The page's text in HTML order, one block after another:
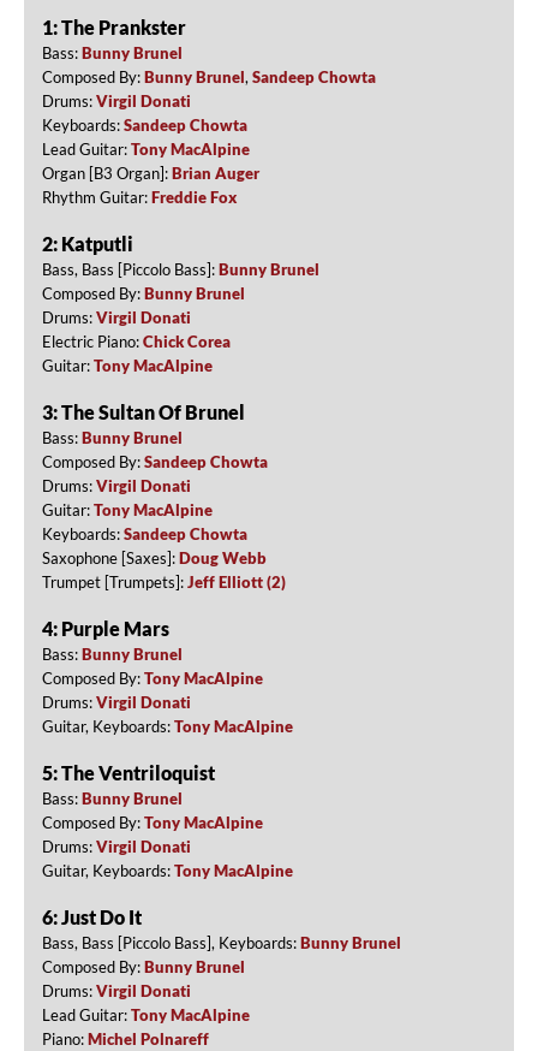
1: The Prankster
Bass:Bunny Brunel
Composed By:Bunny Brunel, Sandeep Chowta
Drums:Virgil Donati
Keyboards:Sandeep Chowta
Lead Guitar:Tony MacAlpine
Organ [B3 Organ]:Brian Auger
Rhythm Guitar:Freddie Fox
2: Katputli
Bass, Bass [Piccolo Bass]:Bunny Brunel
Composed By:Bunny Brunel
Drums:Virgil Donati
Electric Piano:Chick Corea
Guitar:Tony MacAlpine
3: The Sultan Of Brunel
Bass:Bunny Brunel
Composed By:Sandeep Chowta
Drums:Virgil Donati
Guitar:Tony MacAlpine
Keyboards:Sandeep Chowta
Saxophone [Saxes]:Doug Webb
Trumpet [Trumpets]:Jeff Elliott (2)
4: Purple Mars
Bass:Bunny Brunel
Composed By:Tony MacAlpine
Drums:Virgil Donati
Guitar, Keyboards:Tony MacAlpine
5: The Ventriloquist
Bass:Bunny Brunel
Composed By:Tony MacAlpine
Drums:Virgil Donati
Guitar, Keyboards:Tony MacAlpine
6: Just Do It
Bass, Bass [Piccolo Bass], Keyboards:Bunny Brunel
Composed By:Bunny Brunel
Drums:Virgil Donati
Lead Guitar:Tony MacAlpine
Piano:Michel Polnareff